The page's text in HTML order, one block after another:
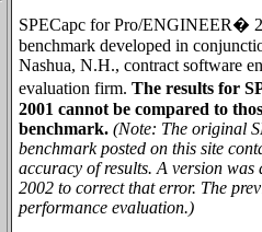
SPECapc for Pro/ENGINEER�
benchmark developed in
Nashua, N.H., contract software
evaluation firm. The results for
2001 cannot be compared to
benchmark. (Note: The original
benchmark posted on this site
accuracy of results. A version was
2002 to correct that error. The
performance evaluation.)